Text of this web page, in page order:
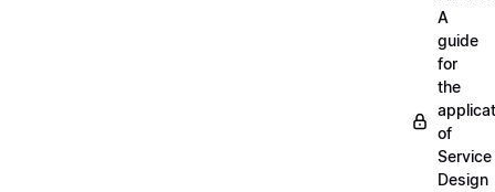
A
guide
for
the
of
Service
Design